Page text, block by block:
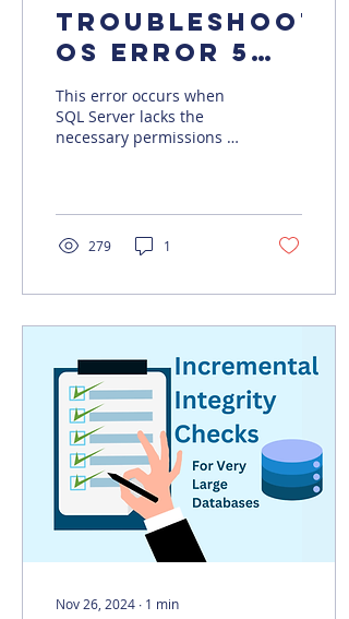
OS error 5
(Access is
Denied)
This error occurs when
SQL Server lacks the
necessary permissions to
279 1
Nov 26, 2024 ∙ 1 min